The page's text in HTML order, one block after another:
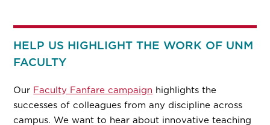
HELP US HIGHLIGHT THE WORK OF UNM
FACULTY
Our Faculty Fanfare campaign highlights the
successes of colleagues from any discipline across
campus. We want to hear about innovative teaching